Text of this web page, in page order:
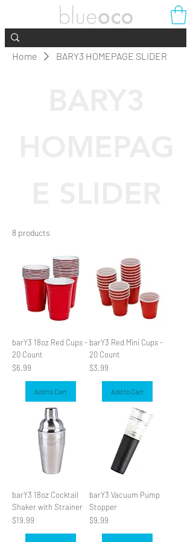
Home BARY3 HOMEPAGE SLIDER
8 products
barY3 18oz Red Cups -
20 Count
Price
$6.99
Add to Cart
barY3 Red Mini Cups -
20 Count
Price
$3.99
Add to Cart
barY3 18oz Cocktail
Shaker with Strainer
Price
$19.99
barY3 Vacuum Pump
Stopper
Price
$9.99